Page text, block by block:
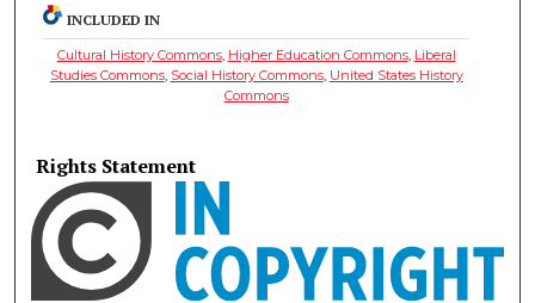
INCLUDED IN
Cultural History Commons, Higher Education Commons, Liberal
Studies Commons, Social History Commons, United States History
Commons
Rights Statement